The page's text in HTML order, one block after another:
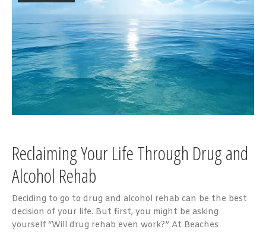
Reclaiming Your Life Through Drug and
Alcohol Rehab
Deciding to go to drug and alcohol rehab can be the best
decision of your life. But first, you might be asking
yourself “Will drug rehab even work?” At Beaches